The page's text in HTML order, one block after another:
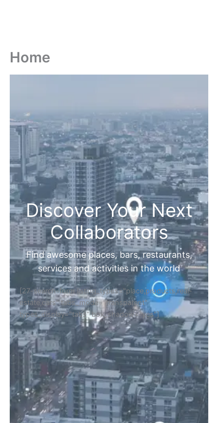
Home
Discover Your Next
Collaborators
Find awesome places, bars, restaurants,
services and activities in the world
[27-search-form listing_types="place,products,real-
estate,cars" tabs_mode="transparent"
types_display="tabs" box_shadow="yes"]